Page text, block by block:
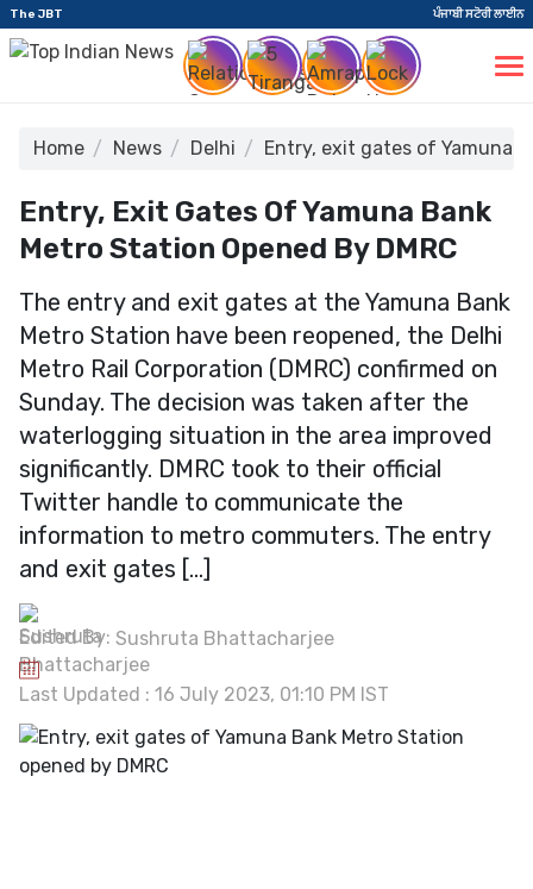
The JBT ਪੰਜਾਬੀ ਸਟੋਰੀ ਲਾਈਨ
Home News Delhi Entry, exit gates of Yamuna
Entry, Exit Gates Of Yamuna Bank
Metro Station Opened By DMRC
The entry and exit gates at the Yamuna Bank
Metro Station have been reopened, the Delhi
Metro Rail Corporation (DMRC) confirmed on
Sunday. The decision was taken after the
waterlogging situation in the area improved
significantly. DMRC took to their official
Twitter handle to communicate the
information to metro commuters. The entry
and exit gates […]
Edited By: Sushruta Bhattacharjee
Last Updated : 16 July 2023, 01:10 PM IST